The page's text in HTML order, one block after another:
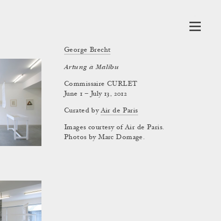
George Brecht
Artung à Malibu
Commissaire CURLET
June 1 – July 13, 2012
Curated by Air de Paris
Images courtesy of Air de Paris.
Photos by Marc Domage.